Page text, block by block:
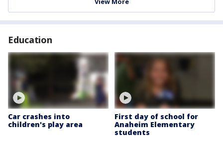
Education
Car crashes into
children's play area
First day of school for
Anaheim Elementary
students